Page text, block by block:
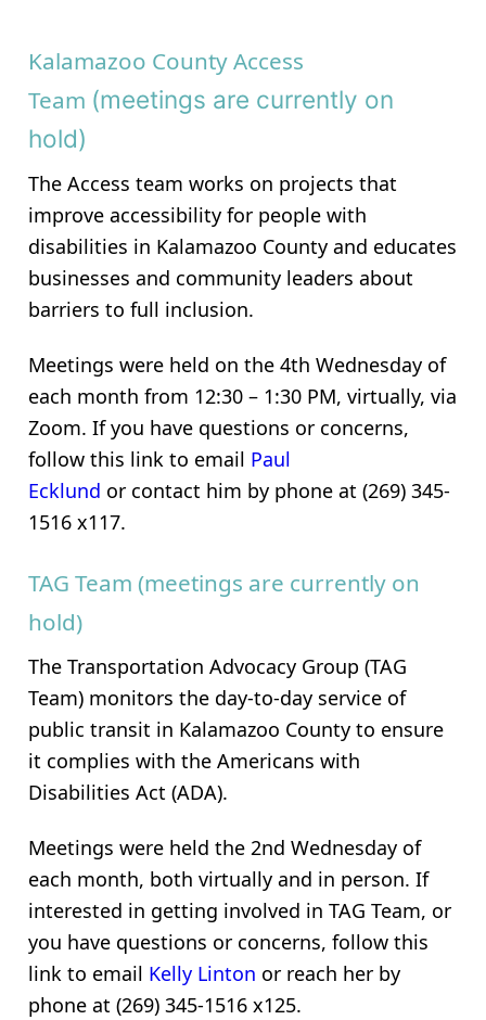
Kalamazoo County Access
Team (meetings are currently on
hold)
The Access team works on projects that
improve accessibility for people with
disabilities in Kalamazoo County and educates
businesses and community leaders about
barriers to full inclusion.
Meetings were held on the 4th Wednesday of
each month from 12:30 – 1:30 PM, virtually, via
Zoom. If you have questions or concerns,
follow this link to email Paul
Ecklund or contact him by phone at (269) 345-
1516 x117.
TAG Team (meetings are currently on
hold)
The Transportation Advocacy Group (TAG
Team) monitors the day-to-day service of
public transit in Kalamazoo County to ensure
it complies with the Americans with
Disabilities Act (ADA).
Meetings were held the 2nd Wednesday of
each month, both virtually and in person. If
interested in getting involved in TAG Team, or
you have questions or concerns, follow this
link to email Kelly Linton or reach her by
phone at (269) 345-1516 x125.